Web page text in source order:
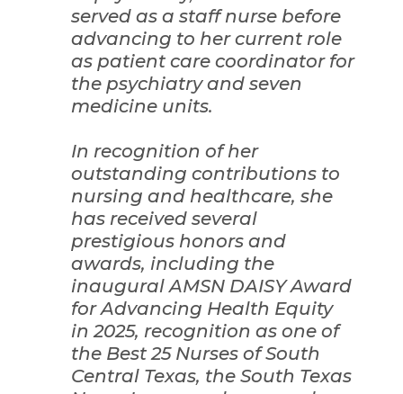
served as a staff nurse before
advancing to her current role
as patient care coordinator for
the psychiatry and seven
medicine units.
In recognition of her
outstanding contributions to
nursing and healthcare, she
has received several
prestigious honors and
awards, including the
inaugural AMSN DAISY Award
for Advancing Health Equity
in 2025, recognition as one of
the Best 25 Nurses of South
Central Texas, the South Texas